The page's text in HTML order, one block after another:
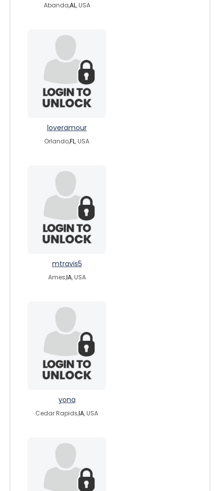
Abanda,AL, USA
loveramour
Orlando,FL, USA
mtravis5
Ames,IA, USA
yona
Cedar Rapids,IA, USA